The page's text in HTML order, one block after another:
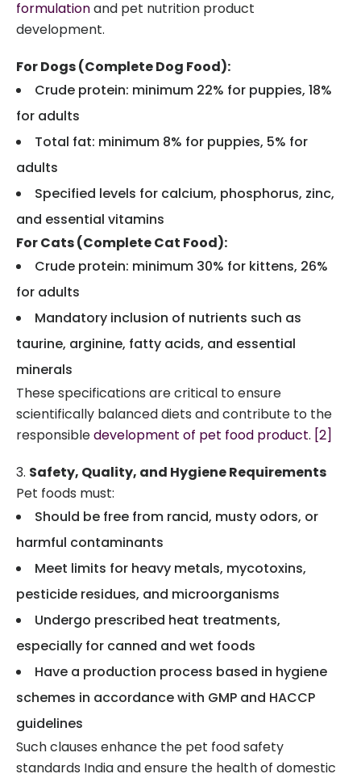
formulationand pet nutrition product
development.
For Dogs (Complete Dog Food):
Crude protein: minimum 22% for puppies, 18%
for adults
Total fat: minimum 8% for puppies, 5% for
adults
Specified levels for calcium, phosphorus, zinc,
and essential vitamins
For Cats (Complete Cat Food):
Crude protein: minimum 30% for kittens, 26%
for adults
Mandatory inclusion of nutrients such as
taurine, arginine, fatty acids, and essential
minerals
These specifications are critical to ensure
scientifically balanced diets and contribute to the
responsibledevelopment of pet food product. [2]
Safety, Quality, and Hygiene Requirements
Pet foods must:
Should be free from rancid, musty odors, or
harmful contaminants
Meet limits for heavy metals, mycotoxins,
pesticide residues, and microorganisms
Undergo prescribed heat treatments,
especially for canned and wet foods
Have a production process based in hygiene
schemes in accordance with GMP and HACCP
guidelines
Such clauses enhance the pet food safety
standards India and ensure the health of domestic